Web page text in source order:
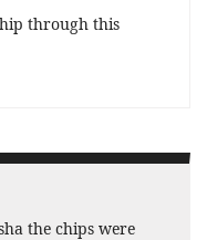
through this
the chips were